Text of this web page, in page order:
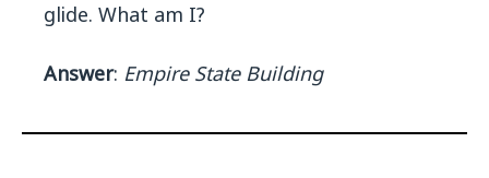
glide. What am I?
Answer: Empire State Building